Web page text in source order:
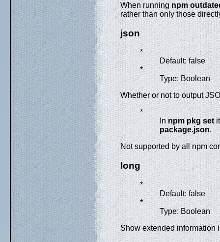
When runningnpm
rather than only those
json
*
Default: false
*
Type: Boolean
Whether or not to output
*
Innpm pkg setit
package.json.
Not supported by all npm
long
*
Default: false
*
Type: Boolean
Show extended information